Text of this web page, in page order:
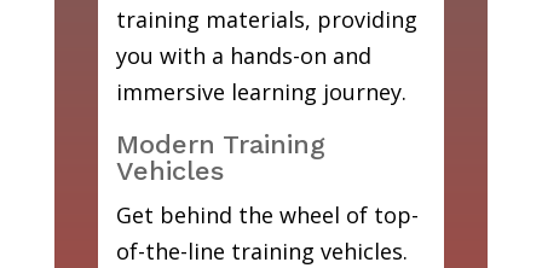
training materials, providing
you with a hands-on and
immersive learning journey.
Modern Training
Vehicles
Get behind the wheel of top-
of-the-line training vehicles.